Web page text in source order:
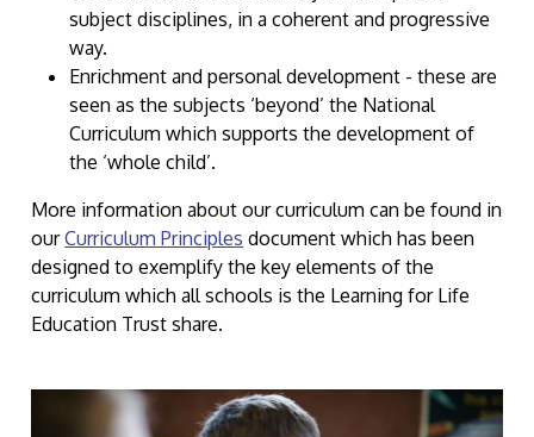
subject disciplines, in a coherent and progressive
way.
Enrichment and personal development - these are
seen as the subjects ‘beyond’ the National
Curriculum which supports the development of
the ‘whole child’.
More information about our curriculum can be found in
ourCurriculum Principles document which has been
designed to exemplify the key elements of the
curriculum which all schools is the Learning for Life
Education Trust share.